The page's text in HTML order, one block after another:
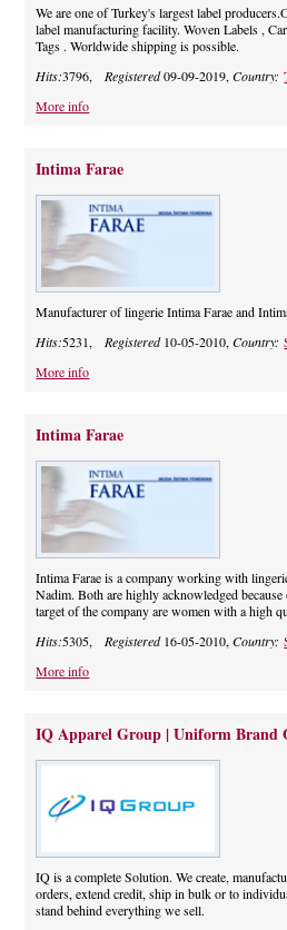
We are one of Turkey's largest label
label manufacturing facility. Woven Labels ,
Tags . Worldwide shipping is possible.
Hits:3796,Registered09-09-2019,Country:
More info
Intima Farae
Manufacturer of lingerie Intima Farae and
Hits:5231,Registered10-05-2010,Country:
More info
Intima Farae
Intima Farae is a company working with
Nadim. Both are highly acknowledged
target of the company are women with a high
Hits:5305,Registered16-05-2010,Country:
More info
IQ Apparel Group | Uniform Brand
IQ is a complete Solution. We create,
orders, extend credit, ship in bulk or to
stand behind everything we sell.